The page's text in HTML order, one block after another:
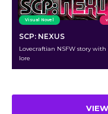
Visual Novel
SCP: NEXUS
Lovecraftian NSFW story with
lore